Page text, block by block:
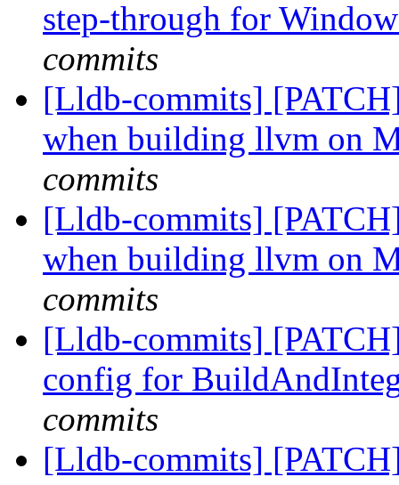
step-through for
commits
[Lldb-commits]
when building llvm on
commits
[Lldb-commits]
when building llvm on
commits
[Lldb-commits]
config for
commits
[Lldb-commits]